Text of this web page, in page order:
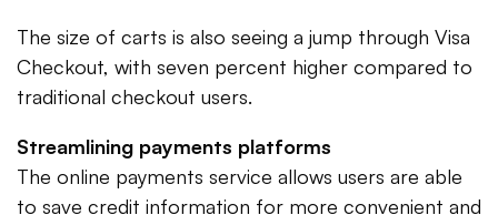
The size of carts is also seeing a jump through Visa
Checkout, with seven percent higher compared to
traditional checkout users.
Streamlining payments platforms
The online payments service allows users are able
to save credit information for more convenient and